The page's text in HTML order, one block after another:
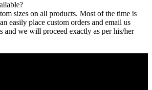
sizes on all products. Most of the time is
easily place custom orders and email us
and we will proceed exactly as per his/her